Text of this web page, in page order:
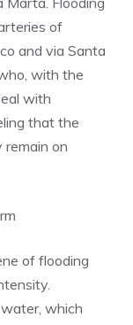
of
and via Santa
with the
with
that the
remain on
of flooding
which